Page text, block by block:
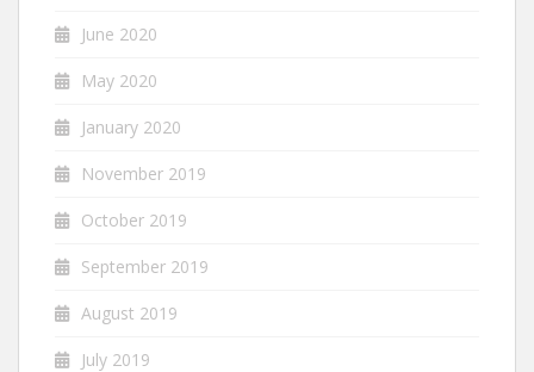
June 2020
May 2020
January 2020
November 2019
October 2019
September 2019
August 2019
July 2019